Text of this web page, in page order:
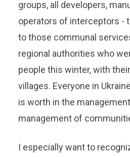
groups, all developers,
operators of interceptors -
to those communal
regional authorities who
people this winter, with
villages. Everyone in
is worth in the
management of
I especially want to